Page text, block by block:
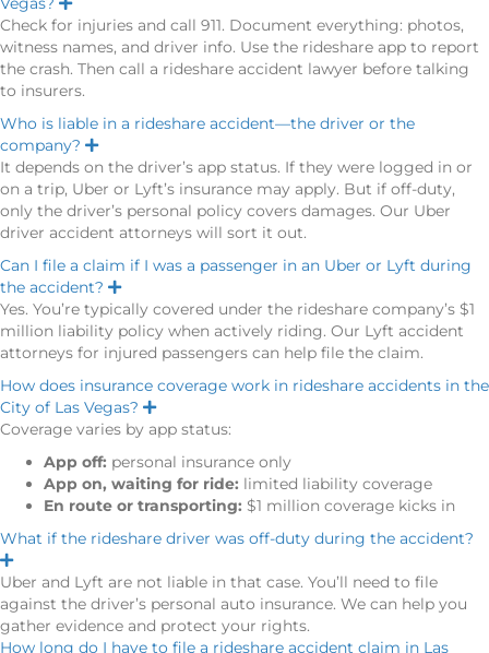
p
a
n
d
Check for injuries and call 911. Document everything: photos,
witness names, and driver info. Use the rideshare app to report
the crash. Then call a rideshare accident lawyer before talking
to insurers.
Who is liable in a rideshare accident—the driver or the
company?
E
p
a
n
d
It depends on the driver’s app status. If they were logged in or
on a trip, Uber or Lyft’s insurance may apply. But if off-duty,
only the driver’s personal policy covers damages. Our Uber
driver accident attorneys will sort it out.
Can I file a claim if I was a passenger in an Uber or Lyft during
the accident?
E
p
a
n
d
Yes. You’re typically covered under the rideshare company’s $1
million liability policy when actively riding. Our Lyft accident
attorneys for injured passengers can help file the claim.
How does insurance coverage work in rideshare accidents in the
City of Las Vegas?
E
p
n
d
Coverage varies by app status:
App off: personal insurance only
App on, waiting for ride: limited liability coverage
En route or transporting: $1 million coverage kicks in
What if the rideshare driver was off-duty during the accident?
E
x
p
a
n
d
Uber and Lyft are not liable in that case. You’ll need to file
against the driver’s personal auto insurance. We can help you
gather evidence and protect your rights.
How long do I have to file a rideshare accident claim in Las